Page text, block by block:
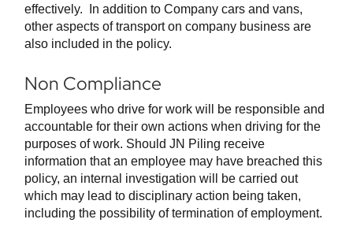
effectively. In addition to Company cars and vans,
other aspects of transport on company business are
also included in the policy.
Non Compliance
Employees who drive for work will be responsible and
accountable for their own actions when driving for the
purposes of work. Should JN Piling receive
information that an employee may have breached this
policy, an internal investigation will be carried out
which may lead to disciplinary action being taken,
including the possibility of termination of employment.